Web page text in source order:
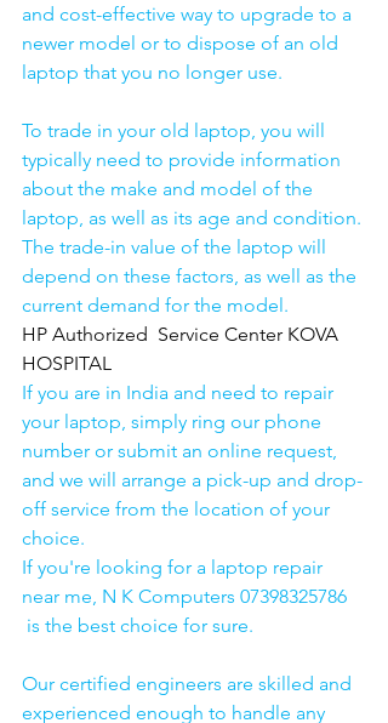
and cost-effective way to upgrade to a
newer model or to dispose of an old
laptop that you no longer use.
To trade in your old laptop, you will
typically need to provide information
about the make and model of the
laptop, as well as its age and condition.
The trade-in value of the laptop will
depend on these factors, as well as the
current demand for the model.
HP Authorized  Service Center KOVA
HOSPITAL
If you are in India and need to repair
your laptop, simply ring our phone
number or submit an online request,
and we will arrange a pick-up and drop-
off service from the location of your
choice.
If you're looking for a laptop repair
near me, N K Computers 07398325786
is the best choice for sure.
Our certified engineers are skilled and
experienced enough to handle any